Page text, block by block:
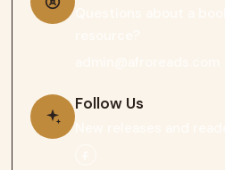
Follow Us